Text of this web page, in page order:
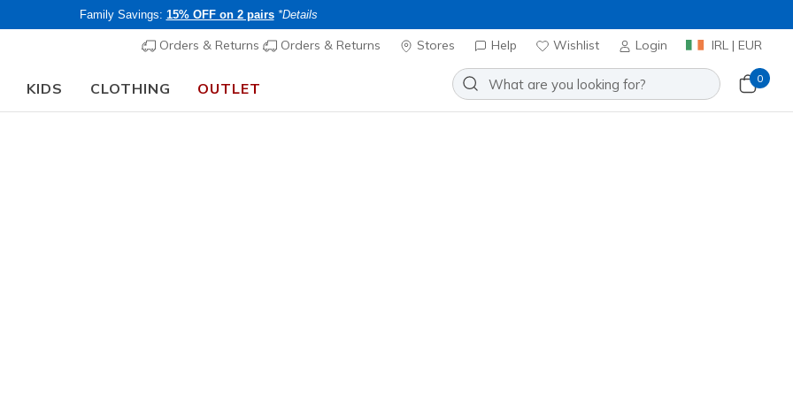
Family Savings: 15% OFF on 2 pairs *Details
Orders & Returns Orders & Returns Stores Help Wishlist Login IRL | EUR
KIDS CLOTHING OUTLET
0